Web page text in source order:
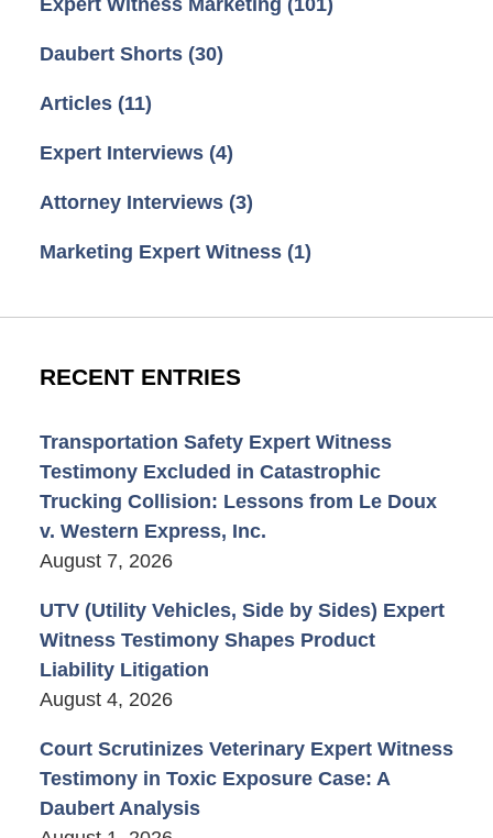
Daubert Shorts (30)
Articles (11)
Expert Interviews (4)
Attorney Interviews (3)
Marketing Expert Witness (1)
RECENT ENTRIES
Transportation Safety Expert Witness
Testimony Excluded in Catastrophic
Trucking Collision: Lessons from Le Doux
v. Western Express, Inc.
August 7, 2026
UTV (Utility Vehicles, Side by Sides) Expert
Witness Testimony Shapes Product
Liability Litigation
August 4, 2026
Court Scrutinizes Veterinary Expert Witness
Testimony in Toxic Exposure Case: A
Daubert Analysis